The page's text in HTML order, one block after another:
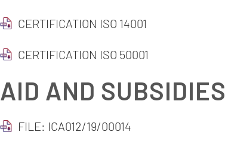
CERTIFICATION ISO 14001
CERTIFICATION ISO 50001
AID AND SUBSIDIES
FILE: ICA012/19/00014